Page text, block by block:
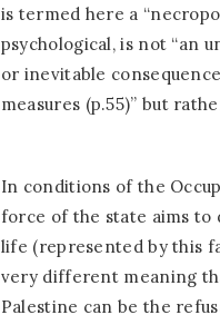
is termed here a
psychological, is not “an
or inevitable
measures (p.55)” but
In conditions of the
force of the state aims to
life (represented by this
very different meaning
Palestine can be the